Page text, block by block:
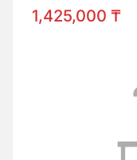
1,425,000 ₸